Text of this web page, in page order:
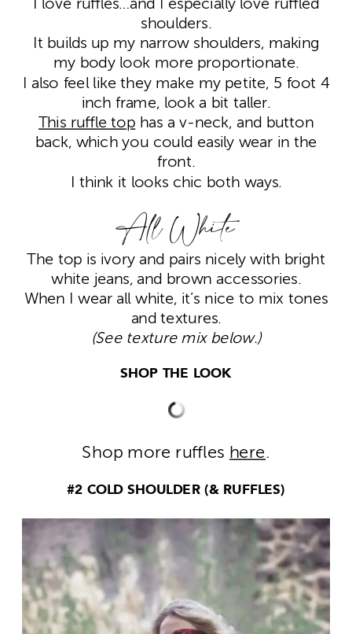
shoulders.
It builds up my narrow shoulders, making
my body look more proportionate.
I also feel like they make my petite, 5 foot 4
inch frame, look a bit taller.
This ruffle top has a v-neck, and button
back, which you could easily wear in the
front.
I think it looks chic both ways.
All White
The top is ivory and pairs nicely with bright
white jeans, and brown accessories.
When I wear all white, it’s nice to mix tones
and textures.
(See texture mix below.)
SHOP THE LOOK
Shop more ruffles here.
#2 COLD SHOULDER (& RUFFLES)